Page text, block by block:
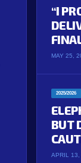
“I
MAY 25,
2025/2026
BUT
APRIL 13,